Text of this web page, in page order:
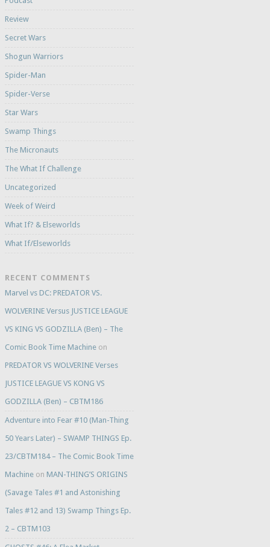
Review
Secret Wars
Shogun Warriors
Spider-Man
Spider-Verse
Star Wars
Swamp Things
The Micronauts
The What If Challenge
Uncategorized
Week of Weird
What If? & Elseworlds
What If/Elseworlds
RECENT COMMENTS
Marvel vs DC: PREDATOR VS.
WOLVERINE Versus JUSTICE LEAGUE
VS KING VS GODZILLA (Ben) – The
Comic Book Time Machineon
PREDATOR VS WOLVERINE Verses
JUSTICE LEAGUE VS KONG VS
GODZILLA (Ben) – CBTM186
Adventure into Fear #10 (Man-Thing
50 Years Later) – SWAMP THINGS Ep.
23/CBTM184 – The Comic Book Time
Machineon MAN-THING’S ORIGINS
(Savage Tales #1 and Astonishing
Tales #12 and 13) Swamp Things Ep.
2 – CBTM103